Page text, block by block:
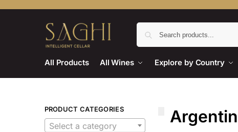
All Products All Wines Explore by Country
PRODUCT CATEGORIES
Select a category